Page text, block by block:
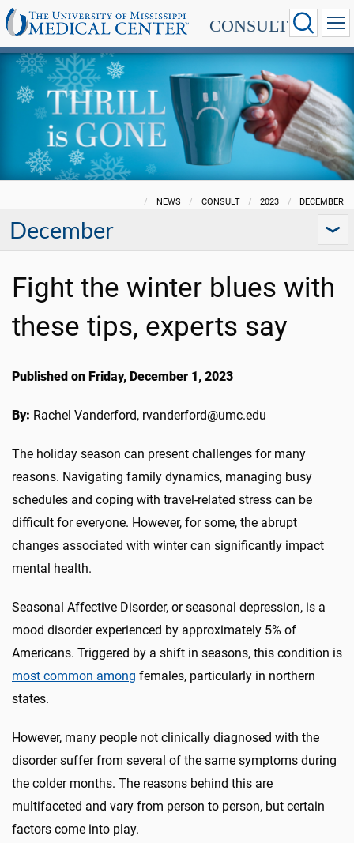
CONSULT
NEWS CONSULT 2023 DECEMBER
December
Fight the winter blues with
these tips, experts say
Published on Friday, December 1, 2023
By: Rachel Vanderford, rvanderford@umc.edu
The holiday season can present challenges for many
reasons. Navigating family dynamics, managing busy
schedules and coping with travel-related stress can be
difficult for everyone. However, for some, the abrupt
changes associated with winter can significantly impact
mental health.
Seasonal Affective Disorder, or seasonal depression, is a
mood disorder experienced by approximately 5% of
Americans. Triggered by a shift in seasons, this condition is
most common among females, particularly in northern
states.
However, many people not clinically diagnosed with the
disorder suffer from several of the same symptoms during
the colder months. The reasons behind this are
multifaceted and vary from person to person, but certain
factors come into play.